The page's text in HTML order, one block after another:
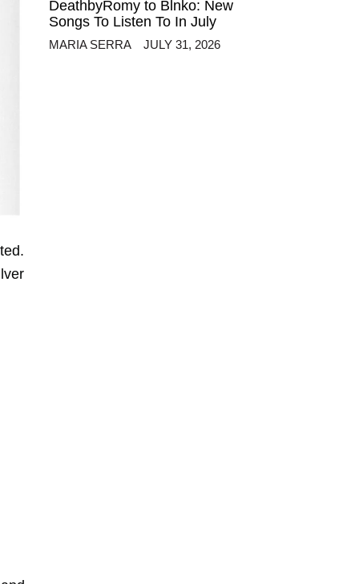
DeathbyRomy to Blnko: New
Songs To Listen To In July
MARIA SERRA JULY 31, 2026